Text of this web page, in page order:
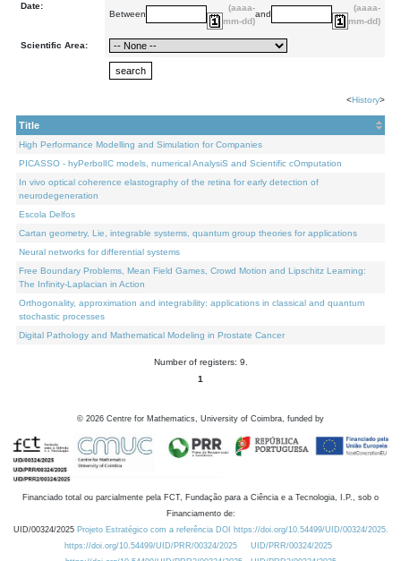
Date:
Between
(aaaa-
mm-dd)
and
(aaaa-
mm-dd)
Scientific Area:
<History>
Title
High Performance Modelling and Simulation for Companies
PICASSO - hyPerbolIC models, numerical AnalysiS and Scientific cOmputation
In vivo optical coherence elastography of the retina for early detection of
neurodegeneration
Escola Delfos
Cartan geometry, Lie, integrable systems, quantum group theories for applications
Neural networks for differential systems
Free Boundary Problems, Mean Field Games, Crowd Motion and Lipschitz Learning:
The Infinity-Laplacian in Action
Orthogonality, approximation and integrability: applications in classical and quantum
stochastic processes
Digital Pathology and Mathematical Modeling in Prostate Cancer
Number of registers: 9.
1
© 2026 Centre for Mathematics, University of Coimbra, funded by
Financiado total ou parcialmente pela FCT, Fundação para a Ciência e a Tecnologia, I.P., sob o
Financiamento de:
UID/00324/2025 Projeto Estratégico com a referência DOI https://doi.org/10.54499/UID/00324/2025.
https://doi.org/10.54499/UID/PRR/00324/2025
UID/PRR/00324/2025